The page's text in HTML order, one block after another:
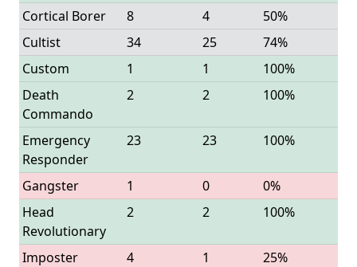
Cortical Borer 8 4
50%
Cultist
34 25
74%
Custom
1 1
100%
Death
Commando
2 2 100%
Emergency
Responder
23 23 100%
Gangster 1 0
0%
Head
Revolutionary
2 2 100%
Imposter 4 1
25%